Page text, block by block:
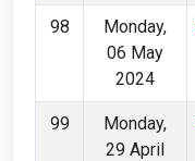
98
Monday,
06 May
2024
99
Monday,
29 April